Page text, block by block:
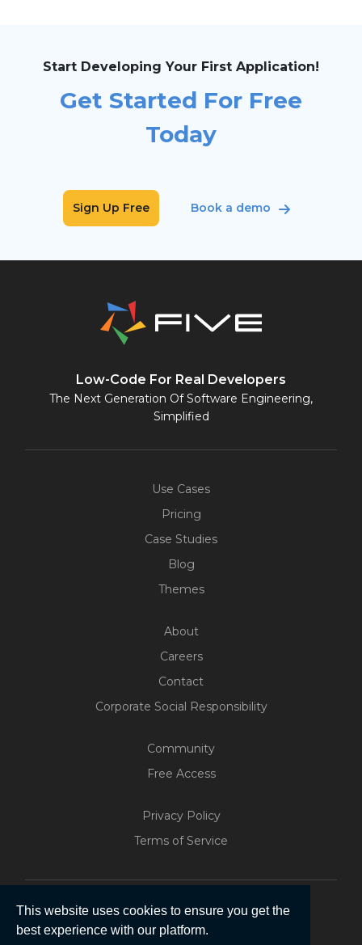
This website uses cookies to ensure you get the
best experience with our platform.
Start Developing Your First Application!
Get Started For Free
Today
Sign Up Free Book a demo
Five
200+ Free Trials Started This
Low-Code For Real Developers
The Next Generation Of Software Engineering,
Simplified
Use Cases
Pricing
Case Studies
Blog
Themes
About
Careers
Contact
Corporate Social Responsibility
Community
Free Access
Privacy Policy
Terms of Service